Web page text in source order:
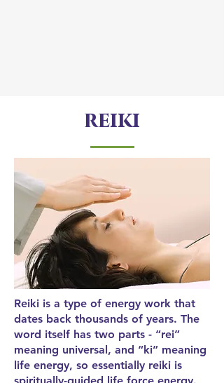
reiki
Reiki is a type of energy work that
dates back thousands of years. The
word itself has two parts - “rei”
meaning universal, and “ki” meaning
life energy, so essentially reiki is